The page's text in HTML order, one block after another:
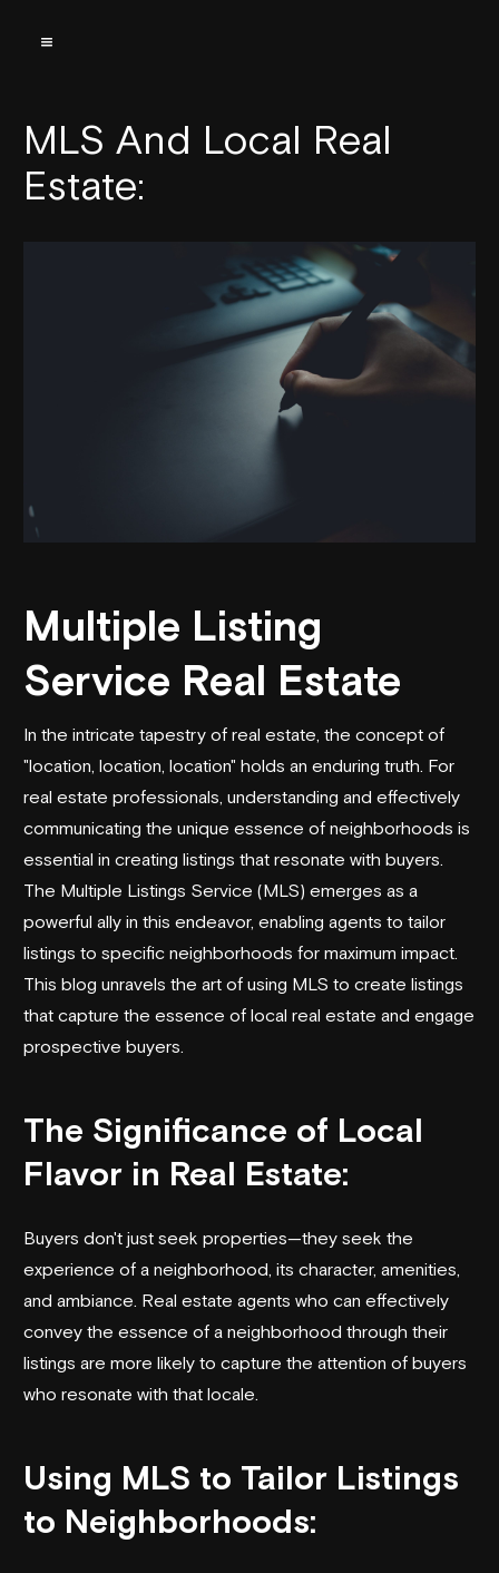
MLS And Local Real
Estate:
Multiple Listing
Service Real Estate
In the intricate tapestry of real estate, the concept of
"location, location, location" holds an enduring truth. For
real estate professionals, understanding and effectively
communicating the unique essence of neighborhoods is
essential in creating listings that resonate with buyers.
The Multiple Listings Service (MLS) emerges as a
powerful ally in this endeavor, enabling agents to tailor
listings to specific neighborhoods for maximum impact.
This blog unravels the art of using MLS to create listings
that capture the essence of local real estate and engage
prospective buyers.
The Significance of Local
Flavor in Real Estate:
Buyers don't just seek properties—they seek the
experience of a neighborhood, its character, amenities,
and ambiance. Real estate agents who can effectively
convey the essence of a neighborhood through their
listings are more likely to capture the attention of buyers
who resonate with that locale.
Using MLS to Tailor Listings
to Neighborhoods: